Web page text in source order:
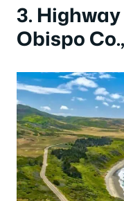
3. Highway
Obispo